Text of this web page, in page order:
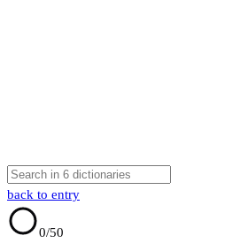
back to entry
0/50